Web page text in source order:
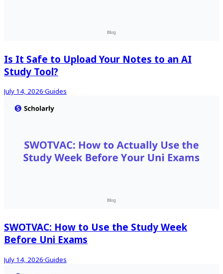
Is It Safe to Upload Your Notes to an AI
Study Tool?
July 14, 2026·Guides
SWOTVAC: How to Use the Study Week
Before Uni Exams
July 14, 2026·Guides